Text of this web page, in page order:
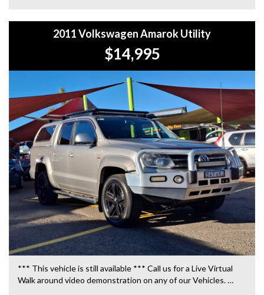
2011 Volkswagen Amarok Utility
$14,995
*** This vehicle is still available *** Call us for a Live Virtual
Walk around video demonstration on any of our Vehicles.